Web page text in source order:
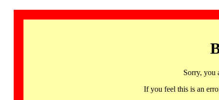
Sorry, you
If you feel this is an